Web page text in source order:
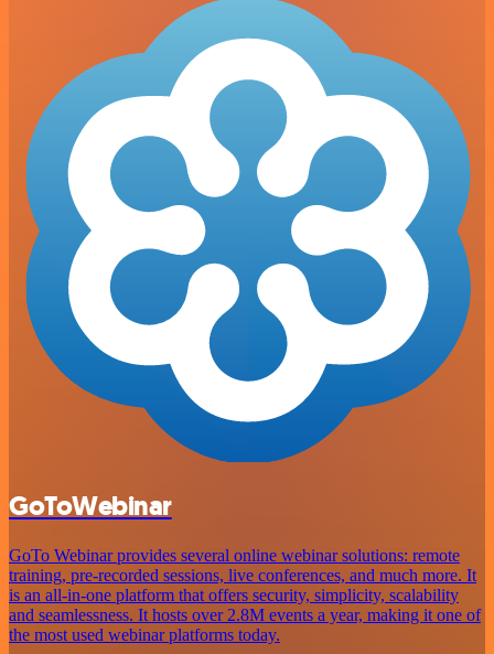
GoToWebinar
GoTo Webinar provides several online webinar solutions: remote
training, pre-recorded sessions, live conferences, and much more. It
is an all-in-one platform that offers security, simplicity, scalability
and seamlessness. It hosts over 2.8M events a year, making it one of
the most used webinar platforms today.